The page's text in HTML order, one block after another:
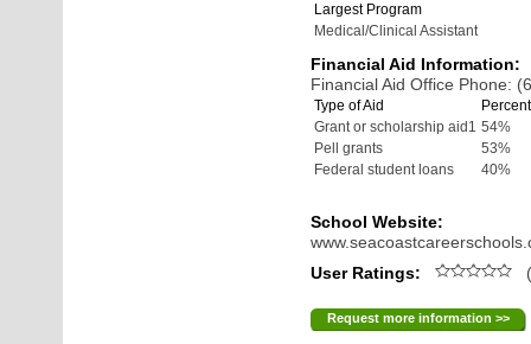
Largest Program
Medical/Clinical Assistant
Financial Aid Information:
Financial Aid Office Phone:
Type of Aid
Grant or scholarship aid1 54%
Pell grants
53%
Federal student loans
40%
School Website:
User Ratings:
Request more information >>